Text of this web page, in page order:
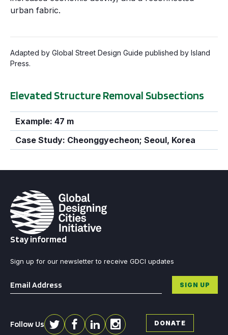
urban fabric.
Adapted by Global Street Design Guide published by Island
Press.
Elevated Structure Removal Subsections
Example: 47 m
Case Study: Cheonggyecheon; Seoul, Korea
Stay informed
Sign up for our newsletter to receive GDCI updates
Email * SIGN UP
Follow Us DONATE